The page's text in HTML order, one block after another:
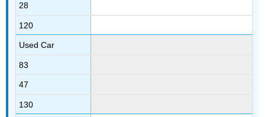
28
120
Used Car
83
47
130